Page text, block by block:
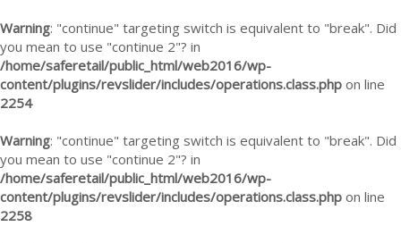
Warning: "continue" targeting switch is equivalent to "break". Did
you mean to use "continue 2"? in
/home/saferetail/public_html/web2016/wp-
content/plugins/revslider/includes/operations.class.php on line
2254
Warning: "continue" targeting switch is equivalent to "break". Did
you mean to use "continue 2"? in
/home/saferetail/public_html/web2016/wp-
content/plugins/revslider/includes/operations.class.php on line
2258